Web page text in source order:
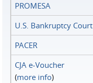
PROMESA
U.S. Bankruptcy Court
PACER
CJA e-Voucher
(more info)